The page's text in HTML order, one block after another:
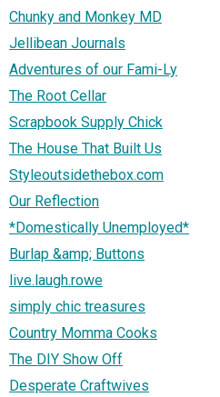
Chunky and Monkey MD
Jellibean Journals
Adventures of our Fami-Ly
The Root Cellar
Scrapbook Supply Chick
The House That Built Us
Styleoutsidethebox.com
Our Reflection
*Domestically Unemployed*
Burlap &amp; Buttons
live.laugh.rowe
simply chic treasures
Country Momma Cooks
The DIY Show Off
Desperate Craftwives